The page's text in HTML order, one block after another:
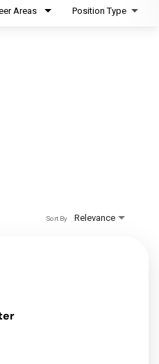
Areas Position Type
Relevance
Sort By